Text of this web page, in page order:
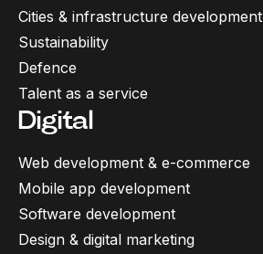
Cities & infrastructure development
Sustainability
Defence
Talent as a service
Digital
Web development & e-commerce
Mobile app development
Software development
Design & digital marketing